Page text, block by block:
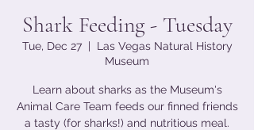
Shark Feeding - Tuesday
Tue, Dec 27
  |
Las Vegas Natural History
Museum
Learn about sharks as the Museum's
Animal Care Team feeds our finned friends
a tasty (for sharks!) and nutritious meal.